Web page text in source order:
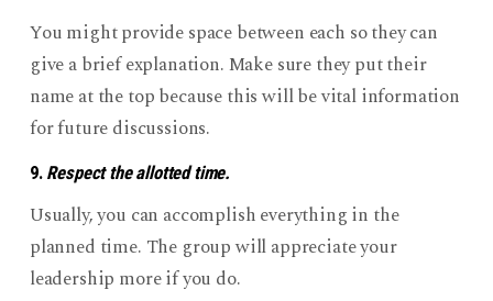
You might provide space between each so they can
give a brief explanation. Make sure they put their
name at the top because this will be vital information
for future discussions.
9. Respect the allotted time.
Usually, you can accomplish everything in the
planned time. The group will appreciate your
leadership more if you do.